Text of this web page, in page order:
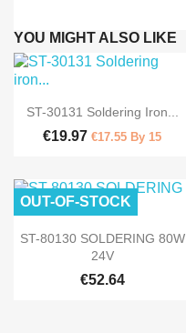
YOU MIGHT ALSO LIKE
 Quick view
ST-30131 Soldering Iron...
€19.97 €17.55 By 15
 Quick view
ST-80130 SOLDERING 80W
24V
€52.64
OUT-OF-STOCK